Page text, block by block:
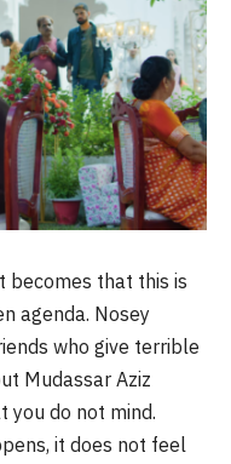
becomes that this is
agenda. Nosey
who give terrible
Mudassar Aziz
you do not mind.
it does not feel